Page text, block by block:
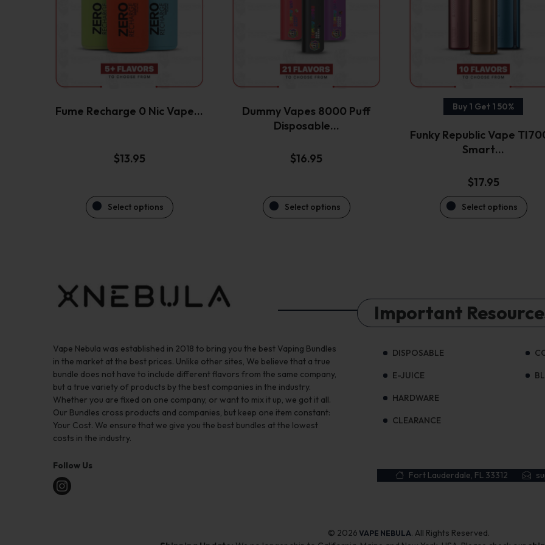
Fume Recharge 0 Nic Vape…
$13.95
Select options
variants.
The
options
may
be
chosen
the
Dummy Vapes 8000 Puff
Disposable…
$16.95
Select options
variants.
options
may
be
chosen
product
Buy 1 Get 1 50%
Funky Republic Vape
Smart…
$17.95
Select options
may
be
chosen
the
page
Vape Nebula was established in 2018 to bring you the best Vaping Bundles
in the market at the best prices. Unlike other sites, We believe that a true
bundle does not have to include different flavors from the same company,
but a true variety of products by the best companies in the industry.
Whether you are fixed on one company, or want to mix it up, we got it all.
Our Bundles cross products and companies, but keep one item constant:
Your Cost. We ensure that we give you the best bundles at the lowest
costs in the industry.
Follow Us
Important
DISPOSABLE
E-JUICE
HARDWARE
CLEARANCE
Fort Lauderdale, FL 33312
© 2026 VAPE NEBULA. All Rights Reserved.